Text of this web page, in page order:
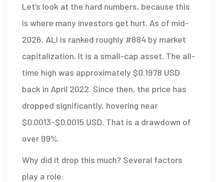
Let’s look at the hard numbers, because this
is where many investors get hurt. As of mid-
2026, ALI is ranked roughly #884 by market
capitalization. It is a small-cap asset. The all-
time high was approximately $0.1978 USD
back in April 2022. Since then, the price has
dropped significantly, hovering near
$0.0013-$0.0015 USD. That is a drawdown of
over 99%.
Why did it drop this much? Several factors
play a role: